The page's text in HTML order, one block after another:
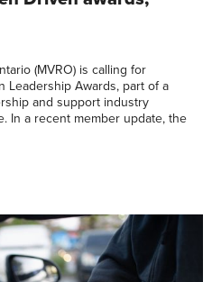
(MVRO) is calling for
Leadership Awards, part of a
and support industry
In a recent member update, the